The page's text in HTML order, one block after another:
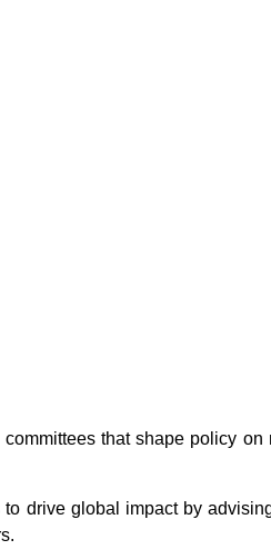
that shape policy on
drive global impact by